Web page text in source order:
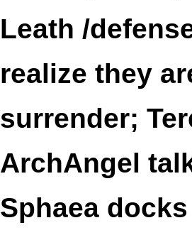
Leath /
realize they
surrender;
ArchAngel
Sphaea